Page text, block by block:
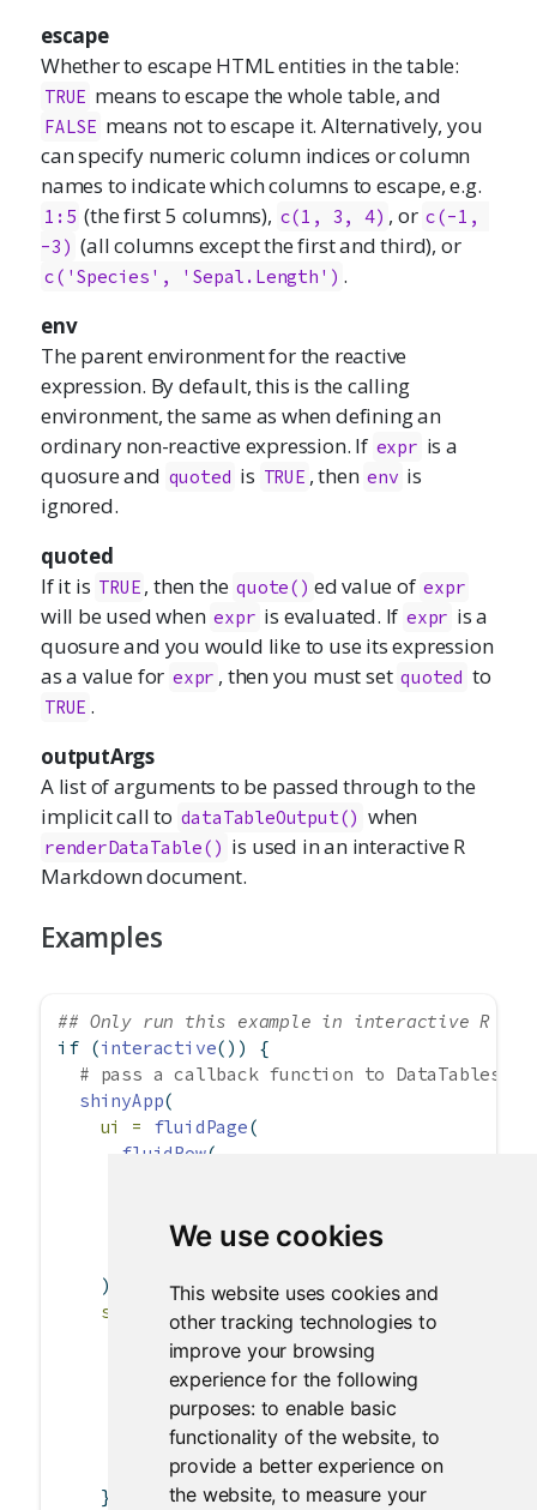
We use cookies
This website uses cookies and
other tracking technologies to
improve your browsing
experience for the following
purposes: to enable basic
functionality of the website, to
provide a better experience on
the website,to measure your
escape
Whether to escape HTML entities in the table:
TRUE means to escape the whole table, and
FALSE means not to escape it. Alternatively, you
can specify numeric column indices or column
names to indicate which columns to escape, e.g.
1:5 (the first 5 columns), c(1, 3, 4) , or c(-1,
-3) (all columns except the first and third), or
c('Species', 'Sepal.Length') .
env
The parent environment for the reactive
expression. By default, this is the calling
environment, the same as when defining an
ordinary non-reactive expression. If expr is a
quosure and quoted is TRUE , then env is
ignored.
quoted
If it is TRUE , then the quote() ed value of expr
will be used when expr is evaluated. If expr is a
quosure and you would like to use its expression
as a value for expr , then you must set quoted to
TRUE .
outputArgs
A list of arguments to be passed through to the
implicit call to dataTableOutput() when
renderDataTable() is used in an interactive R
Markdown document.
Examples
## Only run this example in interactive R
if (interactive()) {
# pass a callback function to DataTables
shinyApp(
ui =
fluidPage(
fluidRow(
    ),
server =
function
(input, output) {
      output
renderDataTable
options = list (
pageLength =
5,
initComplete = I(
    }